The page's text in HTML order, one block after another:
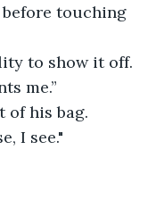
before touching
to show it off.
me.”
of his bag.
I see."